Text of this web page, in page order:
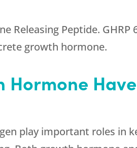
Releasing Peptide.
growth hormone.
Hormone
play important roles in